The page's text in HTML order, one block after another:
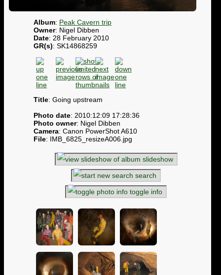
Album: Peak Cavern trip
Owner: Nigel Dibben
Date: 28 February 2010
GR(s): SK14868259
Title: Going upstream
Photo date: 2010:12:09 17:28:36
Photo owner: Nigel Dibben
Camera: Canon PowerShot A610
File: IMB_6825_resizeA006.jpg
slideshow
search
toggle info